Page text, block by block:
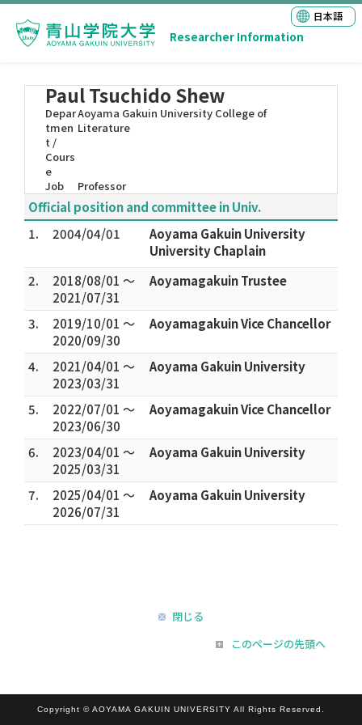
Researcher Information
日本語
Paul Tsuchido Shew
Depar
tmen
t /
Cours
e
Aoyama Gakuin University College of
Literature
Job Professor
Official position and committee in Univ.
1.
2004/04/01
Aoyama Gakuin University
University Chaplain
2.
2018/08/01 ～
2021/07/31
Aoyamagakuin Trustee
3.
2019/10/01 ～
2020/09/30
Aoyamagakuin Vice Chancellor
4.
2021/04/01 ～
2023/03/31
Aoyama Gakuin University
5.
2022/07/01 ～
2023/06/30
Aoyamagakuin Vice Chancellor
6.
2023/04/01 ～
2025/03/31
Aoyama Gakuin University
7.
2025/04/01 ～
2026/07/31
Aoyama Gakuin University
閉じる
このページの先頭へ
Copyright © AOYAMA GAKUIN UNIVERSITY All Rights Reserved.